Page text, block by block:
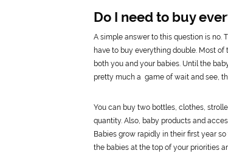
Do I need to buy
A simple answer to this question is no.
have to buy everything double. Most of
both you and your babies. Until the
pretty much a game of wait and see,
You can buy two bottles, clothes,
quantity. Also, baby products and
Babies grow rapidly in their first year
the babies at the top of your priorities